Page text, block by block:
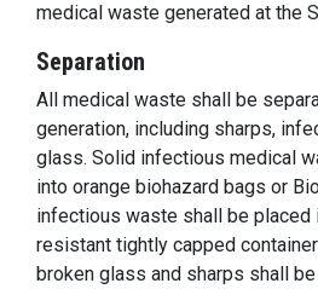
medical waste generated at the
Separation
All medical waste shall be
generation, including sharps,
glass. Solid infectious medical
into orange biohazard bags or
infectious waste shall be placed
resistant tightly capped
broken glass and sharps shall